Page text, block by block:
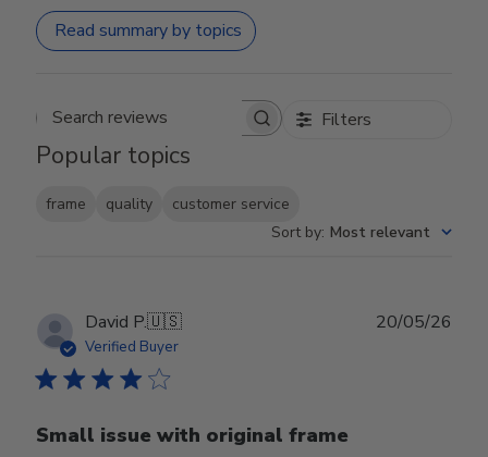
Read summary by topics
Search reviews Filters
Popular topics
frame quality
customer service
Sort by: Most relevant
David P.🇺🇸
Verified Buyer
Small issue with original frame
20/05/26